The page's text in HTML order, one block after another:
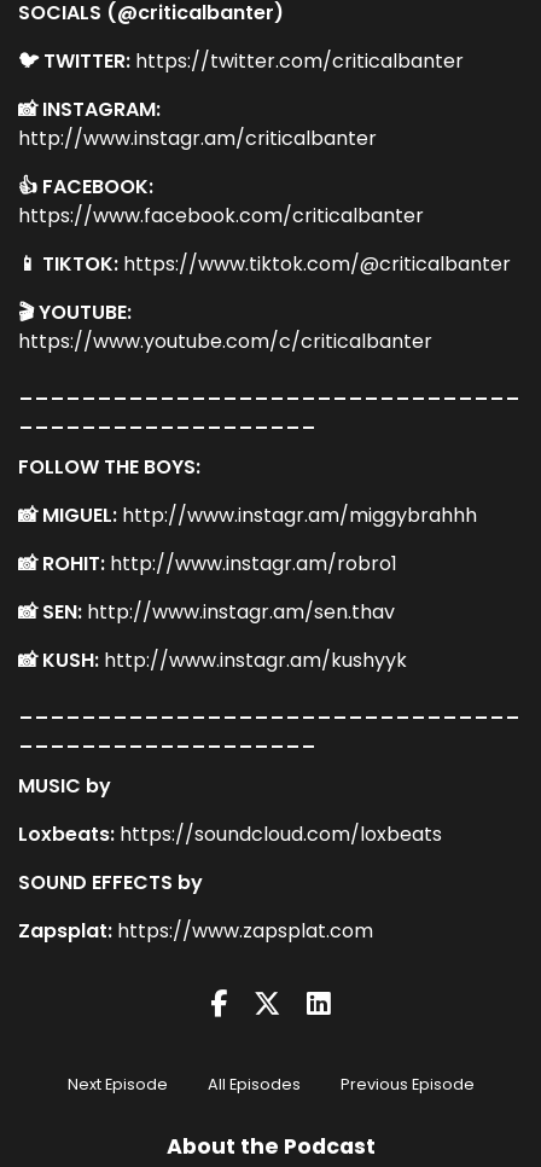
SOCIALS (@criticalbanter)
🐦 TWITTER: https://twitter.com/criticalbanter
📸 INSTAGRAM:
http://www.instagr.am/criticalbanter
👍 FACEBOOK:
https://www.facebook.com/criticalbanter
📱 TIKTOK: https://www.tiktok.com/@criticalbanter
🎬 YOUTUBE:
https://www.youtube.com/c/criticalbanter
FOLLOW THE BOYS:
📸 MIGUEL: http://www.instagr.am/miggybrahhh
📸 ROHIT: http://www.instagr.am/robro1
📸 SEN: http://www.instagr.am/sen.thav
📸 KUSH: http://www.instagr.am/kushyyk
MUSIC by
Loxbeats: https://soundcloud.com/loxbeats
SOUND EFFECTS by
Zapsplat: https://www.zapsplat.com
Next Episode All Episodes Previous Episode
About the Podcast